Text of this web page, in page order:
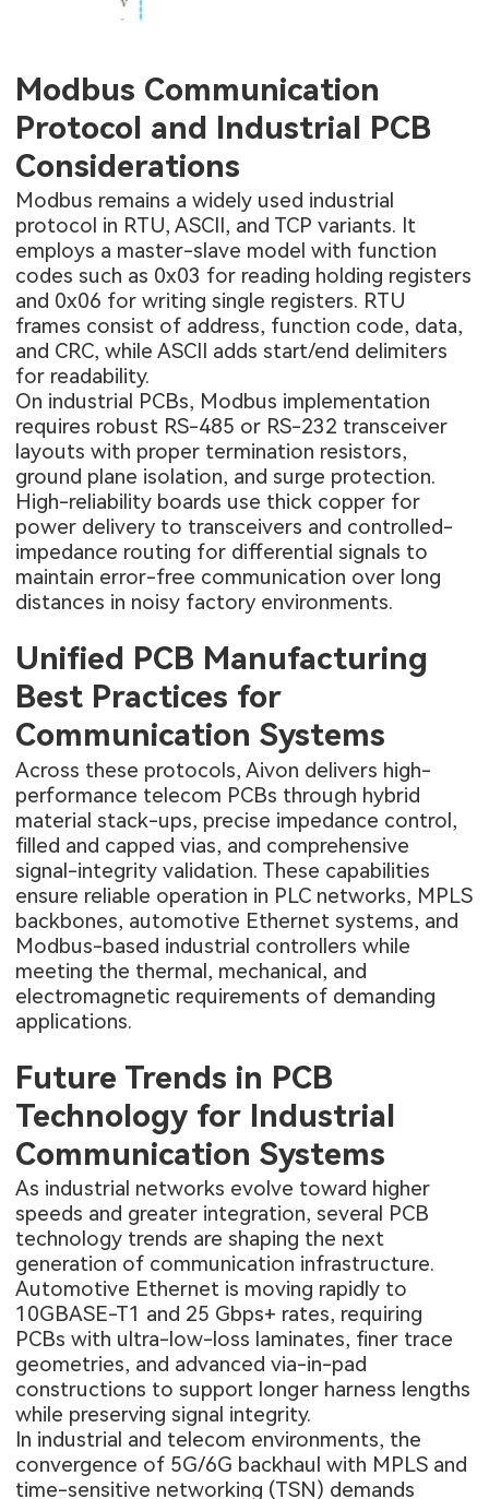
Modbus Communication
Protocol and Industrial PCB
Considerations
Modbus remains a widely used industrial
protocol in RTU, ASCII, and TCP variants. It
employs a master-slave model with function
codes such as 0x03 for reading holding registers
and 0x06 for writing single registers. RTU
frames consist of address, function code, data,
and CRC, while ASCII adds start/end delimiters
for readability.
On industrial PCBs, Modbus implementation
requires robust RS-485 or RS-232 transceiver
layouts with proper termination resistors,
ground plane isolation, and surge protection.
High-reliability boards use thick copper for
power delivery to transceivers and controlled-
impedance routing for differential signals to
maintain error-free communication over long
distances in noisy factory environments.
Unified PCB Manufacturing
Best Practices for
Communication Systems
Across these protocols, Aivon delivers high-
performance telecom PCBs through hybrid
material stack-ups, precise impedance control,
filled and capped vias, and comprehensive
signal-integrity validation. These capabilities
ensure reliable operation in PLC networks, MPLS
backbones, automotive Ethernet systems, and
Modbus-based industrial controllers while
meeting the thermal, mechanical, and
electromagnetic requirements of demanding
applications.
Future Trends in PCB
Technology for Industrial
Communication Systems
As industrial networks evolve toward higher
speeds and greater integration, several PCB
technology trends are shaping the next
generation of communication infrastructure.
Automotive Ethernet is moving rapidly to
10GBASE-T1 and 25 Gbps+ rates, requiring
PCBs with ultra-low-loss laminates, finer trace
geometries, and advanced via-in-pad
constructions to support longer harness lengths
while preserving signal integrity.
In industrial and telecom environments, the
convergence of 5G/6G backhaul with MPLS and
time-sensitive networking (TSN) demands